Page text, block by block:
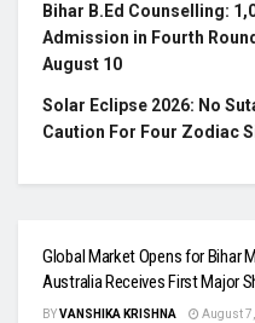
Bihar B.Ed Counselling:
Admission in Fourth
August 10
Solar Eclipse 2026: No
Caution For Four Zodiac
Global Market Opens for Bihar
Australia Receives First Major
BYVANSHIKA KRISHNA August